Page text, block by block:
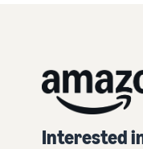
Interested